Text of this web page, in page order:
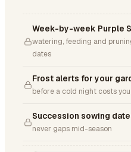
Week-by-week Purple
watering, feeding and
dates
Frost alerts for your
before a cold night costs
Succession sowing
never gaps mid-season